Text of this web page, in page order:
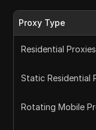
Proxy Type
Residential Proxies
Static Residential
Rotating Mobile